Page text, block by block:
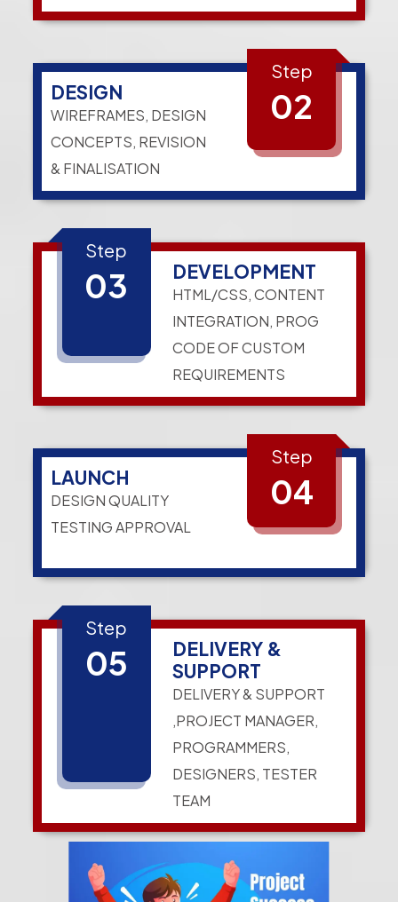
DESIGN
WIREFRAMES, DESIGN
CONCEPTS, REVISION
& FINALISATION
Step
02
Step
03 DEVELOPMENT
HTML/CSS, CONTENT
INTEGRATION, PROG
CODE OF CUSTOM
REQUIREMENTS
LAUNCH
DESIGN QUALITY
TESTING APPROVAL
Step
04
Step
05
DELIVERY &
SUPPORT
DELIVERY & SUPPORT
,PROJECT MANAGER,
PROGRAMMERS,
DESIGNERS, TESTER
TEAM